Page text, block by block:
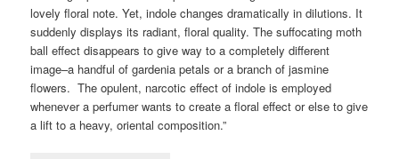
lovely floral note. Yet, indole changes dramatically in dilutions. It
suddenly displays its radiant, floral quality. The suffocating moth
ball effect disappears to give way to a completely different
image–a handful of gardenia petals or a branch of jasmine
flowers. The opulent, narcotic effect of indole is employed
whenever a perfumer wants to create a floral effect or else to give
a lift to a heavy, oriental composition.”